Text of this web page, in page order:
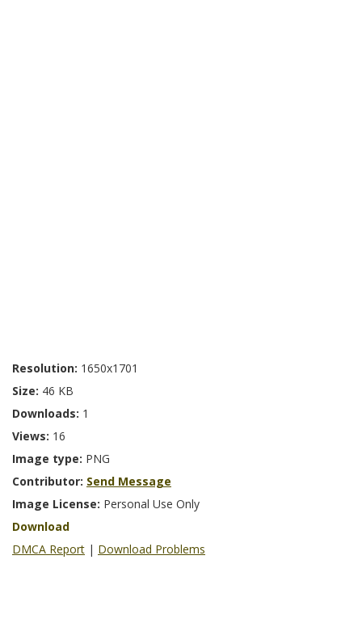
Resolution: 1650x1701
Size: 46 KB
Downloads: 1
Views: 16
Image type: PNG
Contributor: Send Message
Image License: Personal Use Only
Download
DMCA Report | Download Problems